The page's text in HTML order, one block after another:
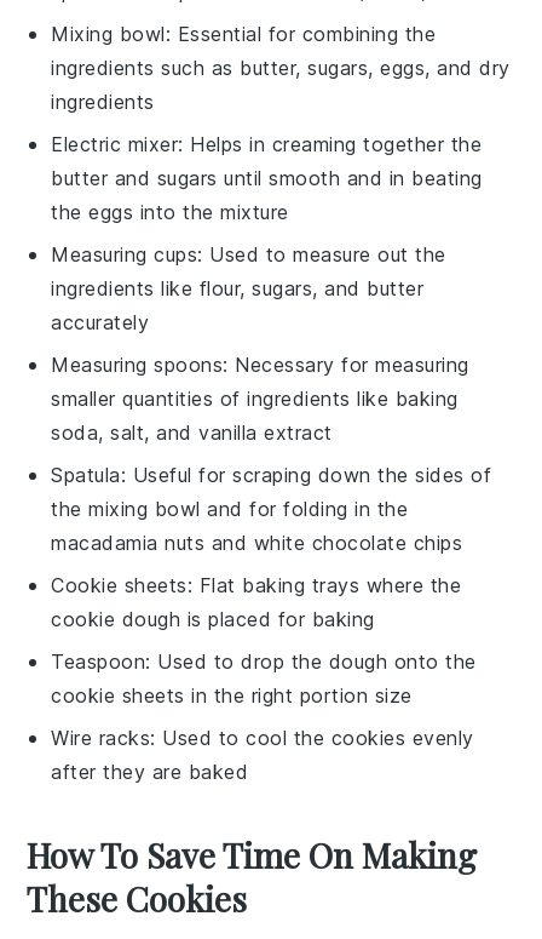
Mixing bowl: Essential for combining the
ingredients such as butter, sugars, eggs, and dry
ingredients
Electric mixer: Helps in creaming together the
butter and sugars until smooth and in beating
the eggs into the mixture
Measuring cups: Used to measure out the
ingredients like flour, sugars, and butter
accurately
Measuring spoons: Necessary for measuring
smaller quantities of ingredients like baking
soda, salt, and vanilla extract
Spatula: Useful for scraping down the sides of
the mixing bowl and for folding in the
macadamia nuts and white chocolate chips
Cookie sheets: Flat baking trays where the
cookie dough is placed for baking
Teaspoon: Used to drop the dough onto the
cookie sheets in the right portion size
Wire racks: Used to cool the cookies evenly
after they are baked
How To Save Time On Making
These Cookies